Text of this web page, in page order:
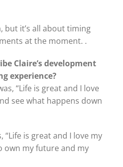
but it’s all about timing
at the moment. .
Claire’s development
experience?
“Life is great and I love
see what happens down
is great and I love my
own my future and my